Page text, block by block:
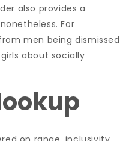
also provides a
For
men being dismissed
about socially